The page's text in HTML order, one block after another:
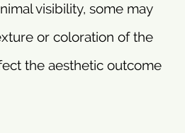
visibility, some may
or coloration of the
the aesthetic outcome